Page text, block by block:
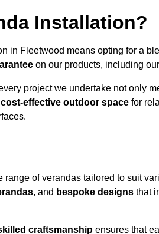
Installation?
in Fleetwood means opting for a
on our products, including
project we undertake not only
cost-effective outdoor space for
of verandas tailored to suit
, and bespoke designs that
craftsmanship ensures that